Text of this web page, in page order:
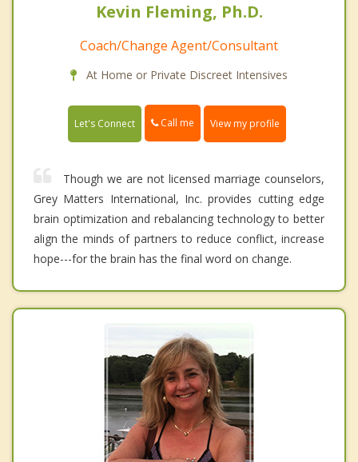
Kevin Fleming, Ph.D.
Coach/Change Agent/Consultant
At Home or Private Discreet Intensives
Let's Connect Call me View my profile
Though we are not licensed marriage counselors,
Grey Matters International, Inc. provides cutting edge
brain optimization and rebalancing technology to better
align the minds of partners to reduce conflict, increase
hope---for the brain has the final word on change.